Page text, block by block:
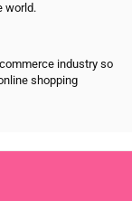
world.
industry so
shopping